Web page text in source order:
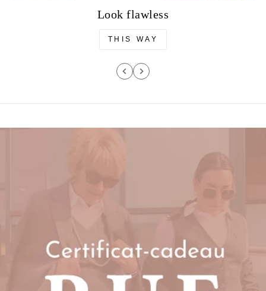
Look flawless
THIS WAY